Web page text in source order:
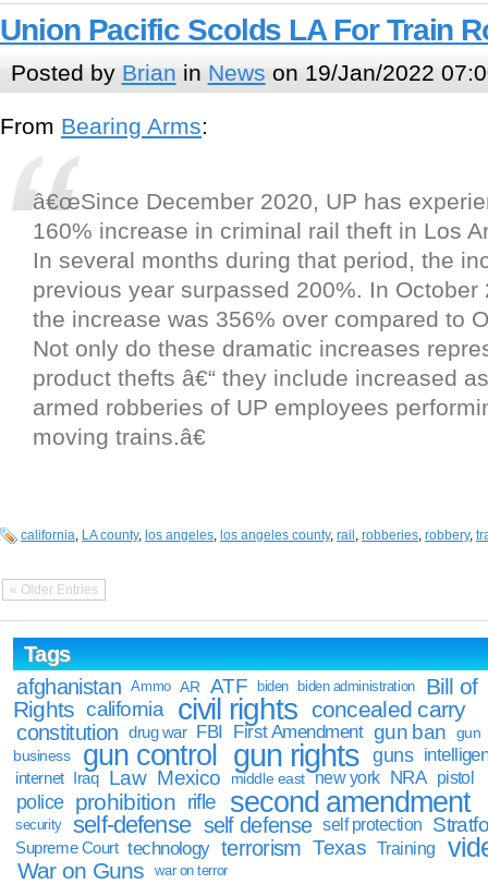
Union Pacific Scolds LA For Train
Posted by Brian in News on 19/Jan/2022
From Bearing Arms:
â€œSince December 2020, UP has
160% increase in criminal rail theft in Los
In several months during that period, the
previous year surpassed 200%. In October
the increase was 356% over compared to
Not only do these dramatic increases
product thefts â€“ they include increased
armed robberies of UP employees
moving trains.â€
california, LA county, los angeles, los angeles county, rail , robberies, robbery,
« Older Entries
Tags
afghanistan
Ammo AR ATF biden biden administration
Bill of
Rights california civil rights concealed carry
constitution drug war FBI First Amendment gun ban
gun
business
gun control gun rights guns
internet Iraq Law Mexico middle east new york NRA pistol
police prohibition rifle second amendment
security self-defense self defense self protection
Supreme Court technology terrorism Texas Training
War on Guns war on terror